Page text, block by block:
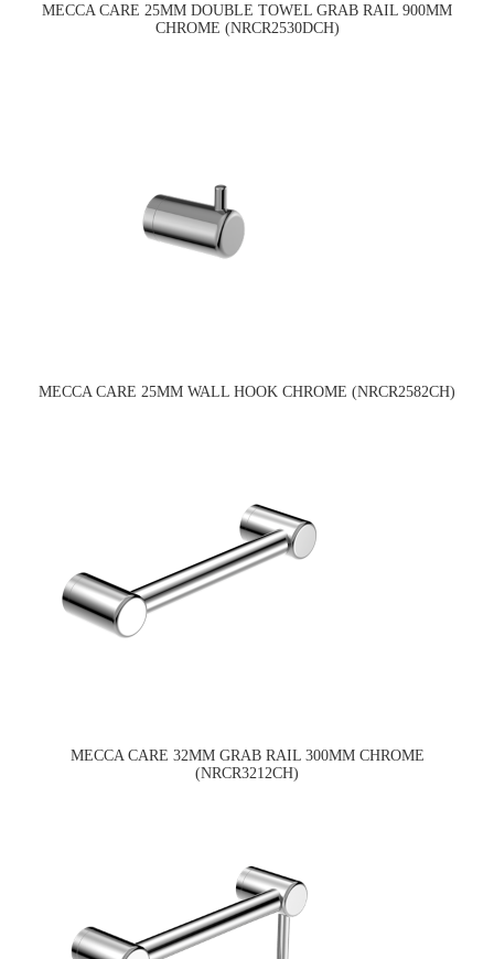
MECCA CARE 25MM DOUBLE TOWEL GRAB RAIL 900MM
CHROME (NRCR2530DCH)
MECCA CARE 25MM WALL HOOK CHROME (NRCR2582CH)
MECCA CARE 32MM GRAB RAIL 300MM CHROME
(NRCR3212CH)